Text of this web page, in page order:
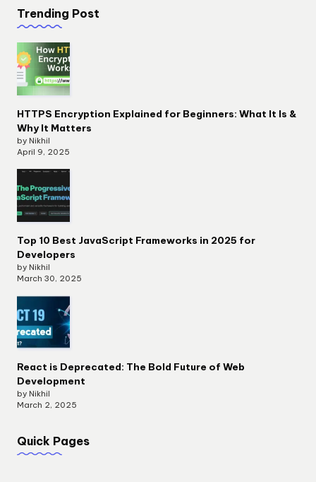
Trending Post
HTTPS Encryption Explained for Beginners: What It Is &
Why It Matters
by Nikhil
April 9, 2025
Top 10 Best JavaScript Frameworks in 2025 for
Developers
by Nikhil
March 30, 2025
React is Deprecated: The Bold Future of Web
Development
by Nikhil
March 2, 2025
Quick Pages